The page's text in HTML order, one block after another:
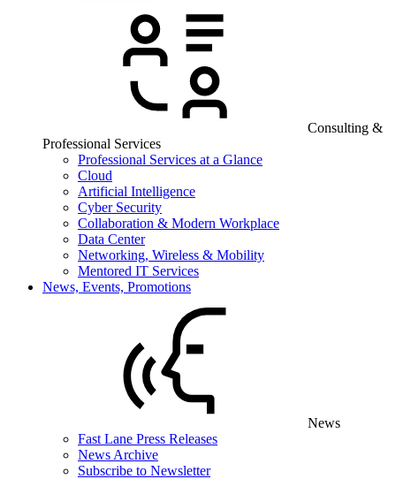
Consulting &
Professional Services
Professional Services at a Glance
Cloud
Artificial Intelligence
Cyber Security
Collaboration & Modern Workplace
Data Center
Networking, Wireless & Mobility
Mentored IT Services
News, Events, Promotions
News
Fast Lane Press Releases
News Archive
Subscribe to Newsletter